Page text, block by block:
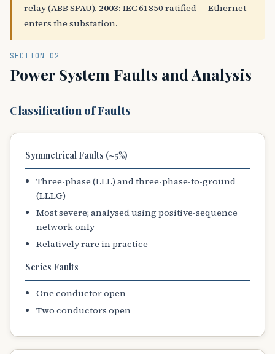
relay (ABB SPAU). 2003: IEC 61850 ratified — Ethernet
enters the substation.
SECTION 02
Power System Faults and Analysis
Classification of Faults
Symmetrical Faults (~5%)
Three-phase (LLL) and three-phase-to-ground
(LLLG)
Most severe; analysed using positive-sequence
network only
Relatively rare in practice
Series Faults
One conductor open
Two conductors open